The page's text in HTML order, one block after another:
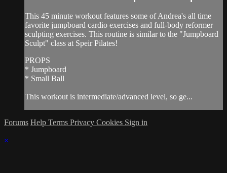
This 45 minute workout features some of Andrea's all time
favorite jumpboard cardio exercises and full-body reformer
sculpting exercises. This routine is similar to the "Jumpboard
Sculpt" class at Speir Pilates!
PROPS
* Jumpboard
* Small Ball
This workout is intermediate/advanced level, so ge...
Forums Help Terms Privacy Cookies Sign in
×